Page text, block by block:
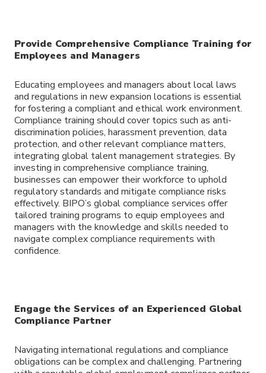
Provide Comprehensive Compliance Training for
Employees and Managers
Educating employees and managers about local laws
and regulations in new expansion locations is essential
for fostering a compliant and ethical work environment.
Compliance training should cover topics such as anti-
discrimination policies, harassment prevention, data
protection, and other relevant compliance matters,
integrating global talent management strategies. By
investing in comprehensive compliance training,
businesses can empower their workforce to uphold
regulatory standards and mitigate compliance risks
effectively. BIPO’s global compliance services offer
tailored training programs to equip employees and
managers with the knowledge and skills needed to
navigate complex compliance requirements with
confidence.
Engage the Services of an Experienced Global
Compliance Partner
Navigating international regulations and compliance
obligations can be complex and challenging. Partnering